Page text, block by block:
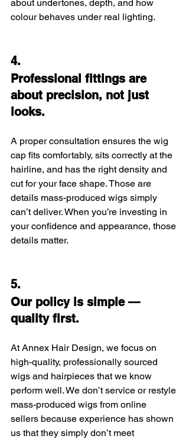
about undertones, depth, and how
colour behaves under real lighting.
4.
Professional fittings are
about precision, not just
looks.
A proper consultation ensures the wig
cap fits comfortably, sits correctly at the
hairline, and has the right density and
cut for your face shape. Those are
details mass-produced wigs simply
can’t deliver. When you’re investing in
your confidence and appearance, those
details matter.
5.
Our policy is simple —
quality first.
At Annex Hair Design, we focus on
high-quality, professionally sourced
wigs and hairpieces that we know
perform well. We don’t service or restyle
mass-produced wigs from online
sellers because experience has shown
us that they simply don’t meet